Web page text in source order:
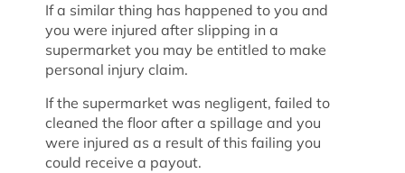
If a similar thing has happened to you and
you were injured after slipping in a
supermarket you may be entitled to make
personal injury claim.
If the supermarket was negligent, failed to
cleaned the floor after a spillage and you
were injured as a result of this failing you
could receive a payout.